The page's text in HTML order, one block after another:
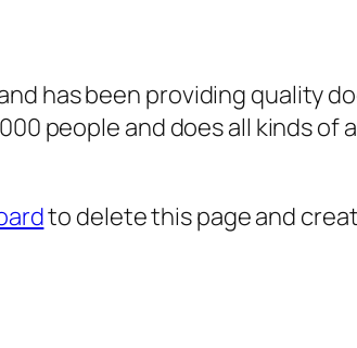
has been providing quality
people and does all kinds
to delete this page and